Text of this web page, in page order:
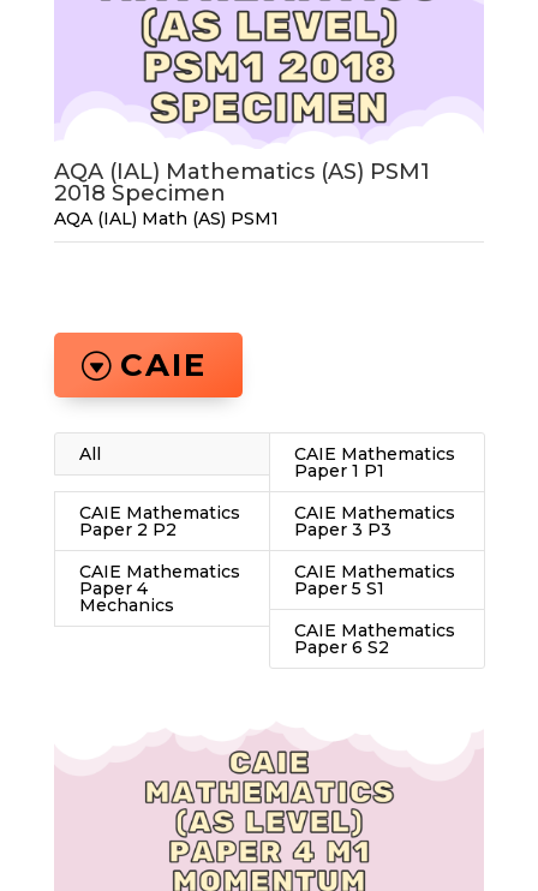
AQA (IAL) Mathematics (AS) PSM1
2018 Specimen
AQA (IAL) Math (AS) PSM1
CAIE
All CAIE Mathematics
Paper 1 P1
CAIE Mathematics
Paper 2 P2
CAIE Mathematics
Paper 3 P3
CAIE Mathematics
Paper 4
Mechanics
CAIE Mathematics
Paper 5 S1
CAIE Mathematics
Paper 6 S2